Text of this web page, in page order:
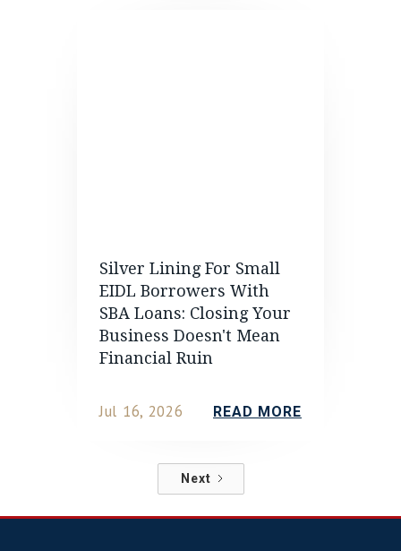
Silver Lining For Small
EIDL Borrowers With
SBA Loans: Closing Your
Business Doesn't Mean
Financial Ruin
Jul 16, 2026 READ MORE
Next